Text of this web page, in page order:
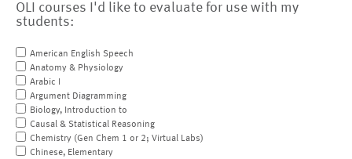
OLI courses I'd like to evaluate for use with my
students:
American English Speech
Anatomy & Physiology
Arabic I
Argument Diagramming
Biology, Introduction to
Causal & Statistical Reasoning
Chemistry (Gen Chem 1 or 2; Virtual Labs)
Chinese, Elementary